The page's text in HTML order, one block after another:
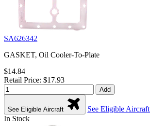
SA626342
GASKET, Oil Cooler-To-Plate
$14.84
Retail Price: $17.93
Add
See Eligible Aircraft
See Eligible Aircraft
In Stock